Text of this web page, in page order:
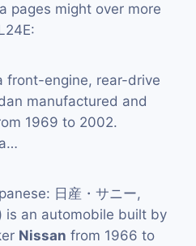
pages might over more
front-engine, rear-drive
manufactured and
1969 to 2002.
日産・サニー,
is an automobile built by
Nissan from 1966 to